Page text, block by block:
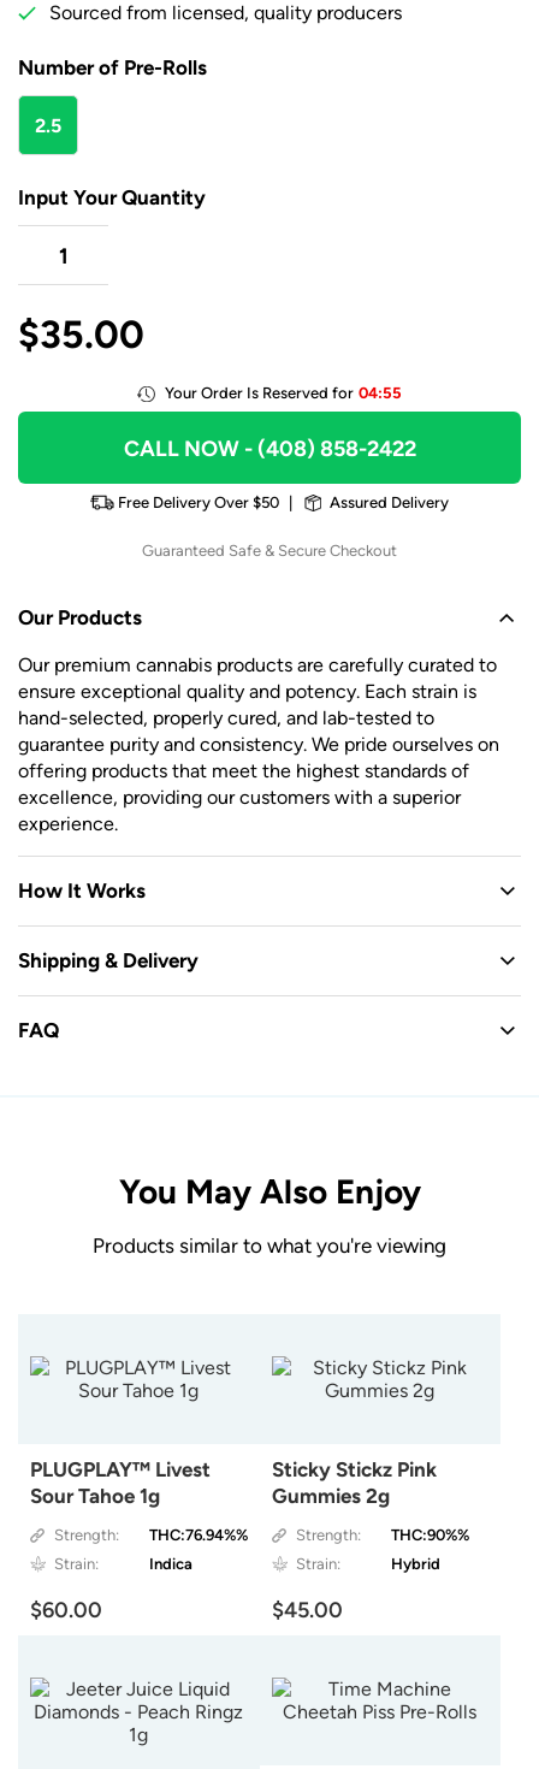
Sourced from licensed, quality producers
Number of Pre-Rolls
2.5
gram
Input Your Quantity
$35.00
Your Order Is Reserved for 04:55
CALL NOW- (408) 858-2422
Free Delivery Over $50 Assured Delivery
Guaranteed Safe & Secure Checkout
Our Products
Our premium cannabis products are carefully curated to
ensure exceptional quality and potency. Each strain is
hand-selected, properly cured, and lab-tested to
guarantee purity and consistency. We pride ourselves on
offering products that meet the highest standards of
excellence, providing our customers with a superior
experience.
How It Works
Shipping & Delivery
FAQ
You May Also Enjoy
Products similar to what you're viewing
PLUGPLAY™ Livest
Sour Tahoe 1g
Strength:
THC:76.94%%
Strain:
Indica
$60.00
Sticky Stickz Pink
Gummies 2g
Strength:
THC:90%%
Strain:
Hybrid
$45.00